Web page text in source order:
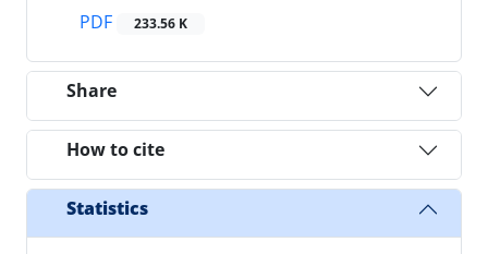
PDF
233.56 K
Share
How to cite
Statistics